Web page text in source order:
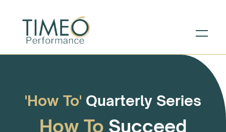
'How To' Quarterly Series
How To Succeed